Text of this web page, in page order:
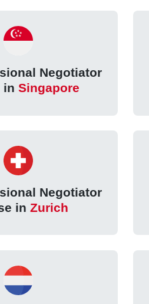
Negotiator
in Singapore
Negotiator
in Zurich